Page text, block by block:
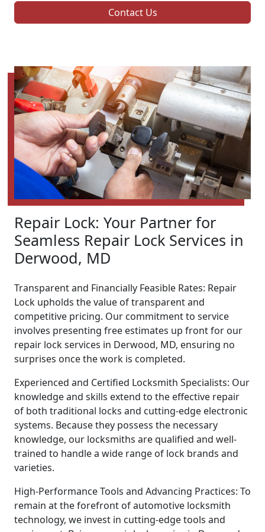
Contact Us
Repair Lock: Your Partner for
Seamless Repair Lock Services in
Derwood, MD
Transparent and Financially Feasible Rates: Repair
Lock upholds the value of transparent and
competitive pricing. Our commitment to service
involves presenting free estimates up front for our
repair lock services in Derwood, MD, ensuring no
surprises once the work is completed.
Experienced and Certified Locksmith Specialists: Our
knowledge and skills extend to the effective repair
of both traditional locks and cutting-edge electronic
systems. Because they possess the necessary
knowledge, our locksmiths are qualified and well-
trained to handle a wide range of lock brands and
varieties.
High-Performance Tools and Advancing Practices: To
remain at the forefront of automotive locksmith
technology, we invest in cutting-edge tools and